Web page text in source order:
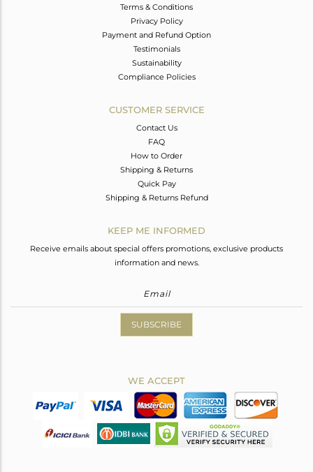
Terms & Conditions
Privacy Policy
Payment and Refund Option
Testimonials
Sustainability
Compliance Policies
CUSTOMER SERVICE
Contact Us
FAQ
How to Order
Shipping & Returns
Quick Pay
Shipping & Returns Refund
KEEP ME INFORMED
Receive emails about special offers promotions, exclusive products
information and news.
SUBSCRIBE
WE ACCEPT